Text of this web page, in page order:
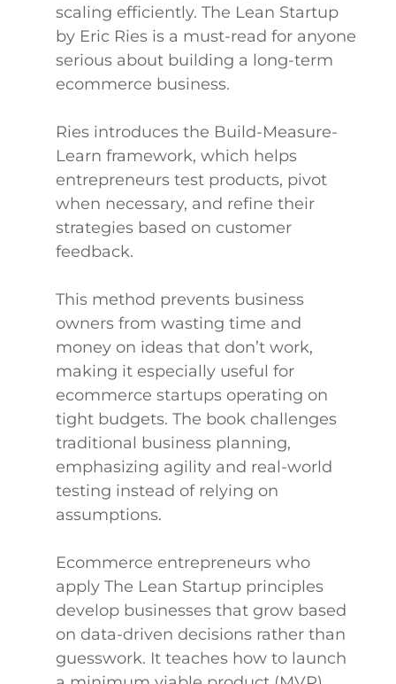
scaling efficiently. The Lean Startup
by Eric Ries is a must-read for anyone
serious about building a long-term
ecommerce business.
Ries introduces the Build-Measure-
Learn framework, which helps
entrepreneurs test products, pivot
when necessary, and refine their
strategies based on customer
feedback.
This method prevents business
owners from wasting time and
money on ideas that don’t work,
making it especially useful for
ecommerce startups operating on
tight budgets. The book challenges
traditional business planning,
emphasizing agility and real-world
testing instead of relying on
assumptions.
Ecommerce entrepreneurs who
apply The Lean Startup principles
develop businesses that grow based
on data-driven decisions rather than
guesswork. It teaches how to launch